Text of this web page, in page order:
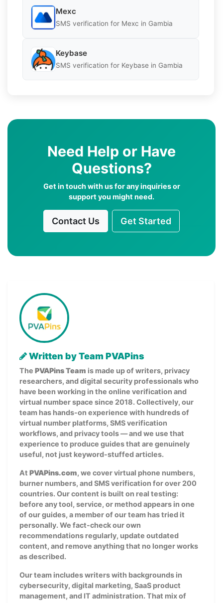
Mexc
SMS verification for Mexc in Gambia
Keybase
SMS verification for Keybase in Gambia
Need Help or Have
Questions?
Get in touch with us for any inquiries or
support you might need.
Contact Us Get Started
Written by Team PVAPins
The PVAPins Team is made up of writers, privacy
researchers, and digital security professionals who
have been working in the online verification and
virtual number space since 2018. Collectively, our
team has hands-on experience with hundreds of
virtual number platforms, SMS verification
workflows, and privacy tools — and we use that
experience to produce guides that are genuinely
useful, not just keyword-stuffed articles.
At PVAPins.com, we cover virtual phone numbers,
burner numbers, and SMS verification for over 200
countries. Our content is built on real testing:
before any tool, service, or method appears in one
of our guides, a member of our team has tried it
personally. We fact-check our own
recommendations regularly, update outdated
content, and remove anything that no longer works
as described.
Our team includes writers with backgrounds in
cybersecurity, digital marketing, SaaS product
management, and IT administration. That mix of